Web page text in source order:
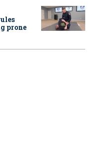
prone